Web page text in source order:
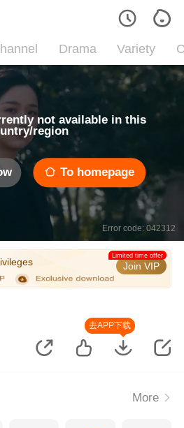
Drama Variety
not available in this
region
To homepage
Error code: 042312
Join VIP
Limited time offer
去APP下载
More